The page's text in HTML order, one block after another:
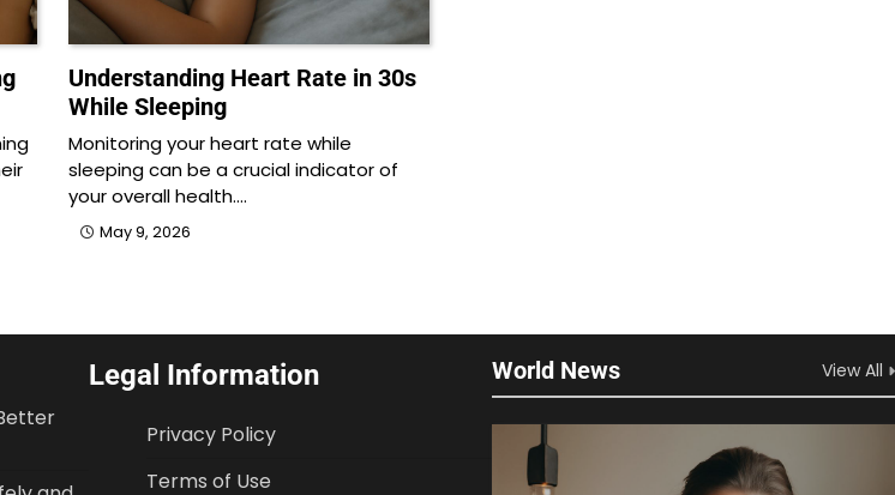
Understanding Heart Rate in 30s
While Sleeping
Monitoring your heart rate while
sleeping can be a crucial indicator of
your overall health.…
May 9, 2026
Legal Information
Privacy Policy
Terms of Use
World News View All